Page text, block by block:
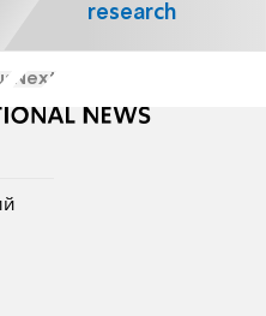
research
Next